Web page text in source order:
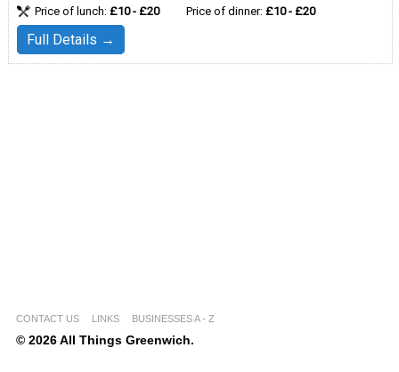
Price of lunch: £10 - £20 Price of dinner: £10 - £20
Full Details →
CONTACT US LINKS BUSINESSES A - Z
© 2026 All Things Greenwich.